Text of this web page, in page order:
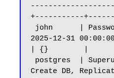
+-----------
2025-12-31
| {}        |
Create DB,